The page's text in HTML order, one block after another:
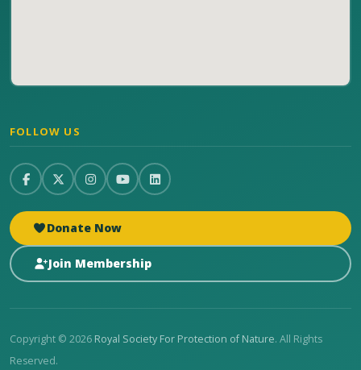
FOLLOW US
Donate Now
Join Membership
Copyright © 2026 Royal Society For Protection of Nature. All Rights
Reserved.